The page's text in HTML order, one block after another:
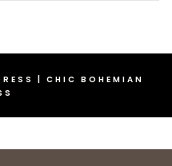
| CHIC BOHEMIAN